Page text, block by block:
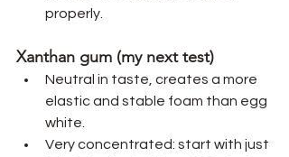
properly.
Xanthan gum (my next test)
Neutral in taste, creates a more
elastic and stable foam than egg
white.
Very concentrated: start with just